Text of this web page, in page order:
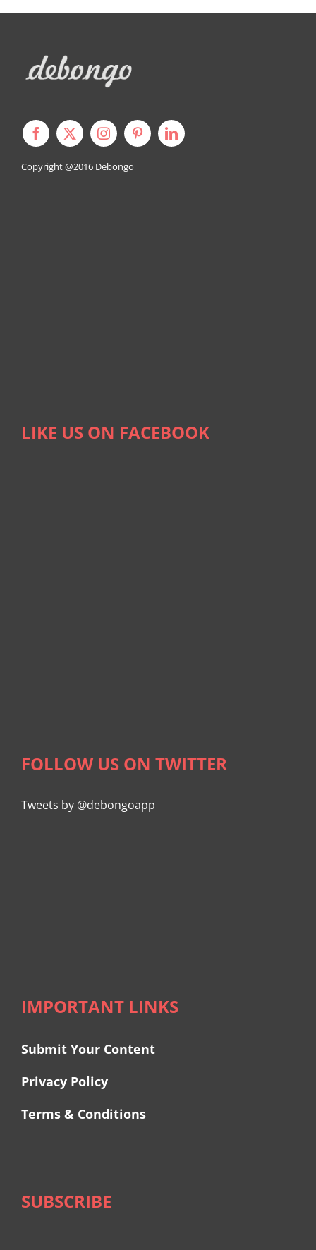
Copyright @2016 Debongo
LIKE US ON FACEBOOK
FOLLOW US ON TWITTER
Tweets by @debongoapp
IMPORTANT LINKS
Submit Your Content
Privacy Policy
Terms & Conditions
SUBSCRIBE